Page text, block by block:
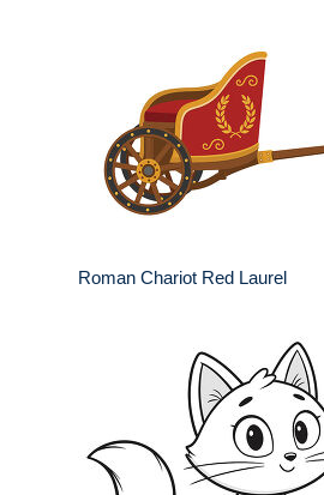
Roman Chariot Red Laurel